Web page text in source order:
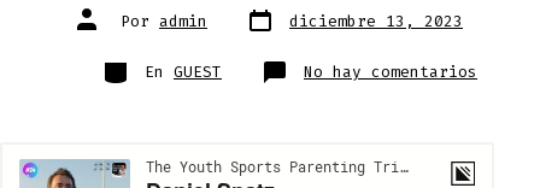
Autor
de
entrada
Por admin Fecha
de
diciembre 13, 2023
Categorías
En GUEST No hay comentarios
Daniel